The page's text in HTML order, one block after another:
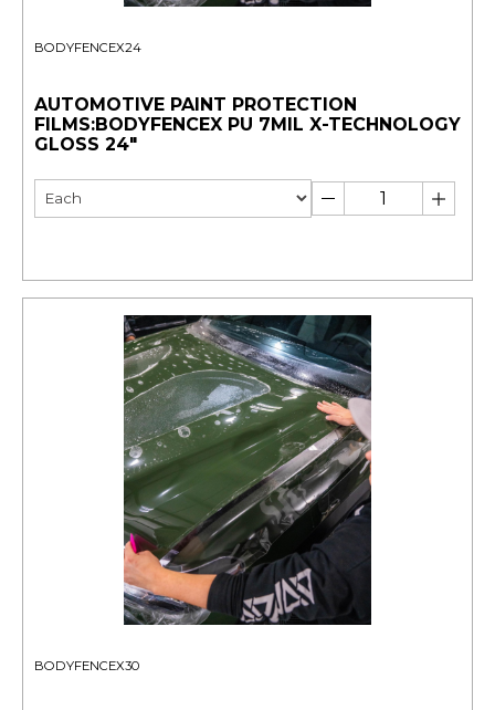
BODYFENCEX24
AUTOMOTIVE PAINT PROTECTION
FILMS:BODYFENCEX PU 7MIL X-TECHNOLOGY
GLOSS 24"
BODYFENCEX30